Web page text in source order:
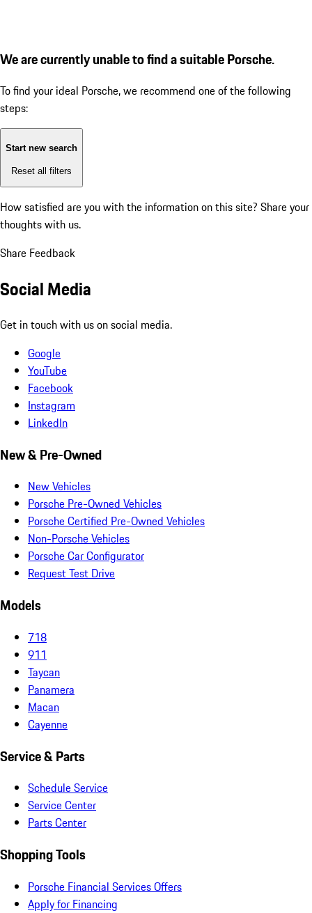
We are currently unable to find a suitable Porsche.
To find your ideal Porsche, we recommend one of the following
steps:
Start new search
Reset all filters
How satisfied are you with the information on this site? Share your
thoughts with us.
Share Feedback
Social Media
Get in touch with us on social media.
Google
YouTube
Facebook
Instagram
LinkedIn
New & Pre-Owned
New Vehicles
Porsche Pre-Owned Vehicles
Porsche Certified Pre-Owned Vehicles
Non-Porsche Vehicles
Porsche Car Configurator
Request Test Drive
Models
718
911
Taycan
Panamera
Macan
Cayenne
Service & Parts
Schedule Service
Service Center
Parts Center
Shopping Tools
Porsche Financial Services Offers
Apply for Financing